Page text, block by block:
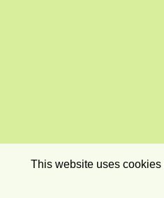
This website uses